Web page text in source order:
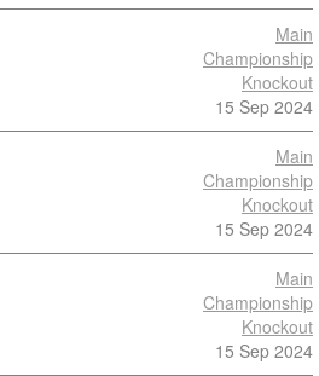
Main
Championship
Knockout
15 Sep 2024
Main
Championship
Knockout
15 Sep 2024
Main
Championship
Knockout
15 Sep 2024